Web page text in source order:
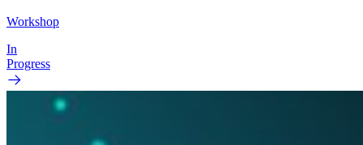
Workshop
In
Progress